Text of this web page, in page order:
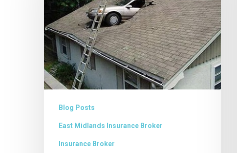
Blog Posts
East Midlands Insurance Broker
Insurance Broker